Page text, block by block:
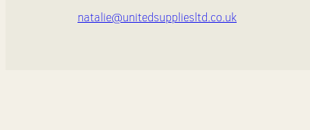
natalie@unitedsuppliesltd.co.uk